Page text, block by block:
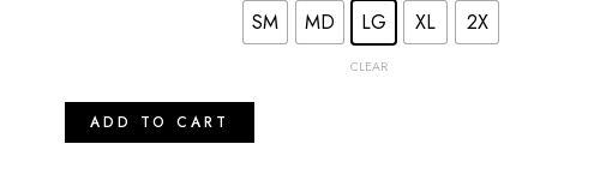
SM MD LG XL 2X
CLEAR
ADD TO CART